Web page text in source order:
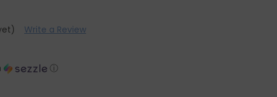
Write a Review
ⓘ